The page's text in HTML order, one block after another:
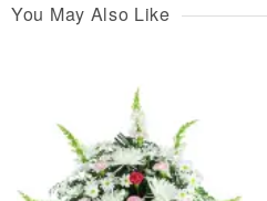
You May Also Like